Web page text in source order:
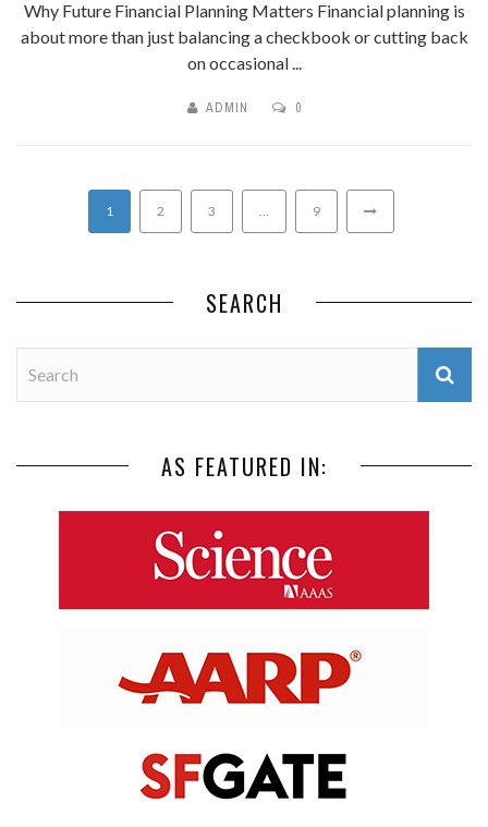
Why Future Financial Planning Matters Financial planning is
about more than just balancing a checkbook or cutting back
on occasional ...
ADMIN 0
1 2 3 9
SEARCH
AS FEATURED IN: